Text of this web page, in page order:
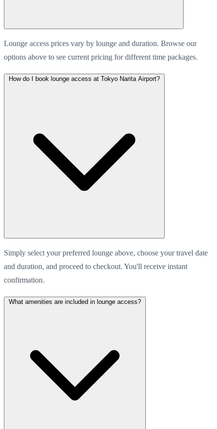
Lounge access prices vary by lounge and duration. Browse our
options above to see current pricing for different time packages.
How do I book lounge access at Tokyo Narita Airport?
Simply select your preferred lounge above, choose your travel date
and duration, and proceed to checkout. You'll receive instant
confirmation.
What amenities are included in lounge access?